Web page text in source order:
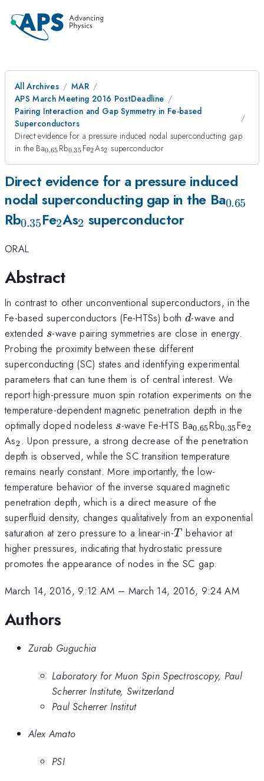
All Archives
MAR
APS March Meeting 2016 PostDeadline
Pairing Interaction and Gap Symmetry in Fe-based
Superconductors
Direct evidence for a pressure induced nodal superconducting gap
in the Ba_{0.65}
0.65 Rb_{0.35}
0.35 Fe_{2}
2As_{2}
2 superconductor
Direct evidence for a pressure induced
nodal superconducting gap in the Ba0.65
Rb_{0.35}
0.35Fe_{2}
2As_{2}
2 superconductor
ORAL
Abstract
In contrast to other unconventional superconductors, in the
Fe-based superconductors (Fe-HTSs) bothd
d-wave and
extended s
s-wave pairing symmetries are close in energy.
Probing the proximity between these different
superconducting (SC) states and identifying experimental
parameters that can tune them is of central interest. We
report high-pressure muon spin rotation experiments on the
temperature-dependent magnetic penetration depth in the
optimally doped nodeless s
s-wave Fe-HTS Ba_{0.65}
0.65Rb_{0.35}
0.35Fe2
As_{2}
2 . Upon pressure, a strong decrease of the penetration
depth is observed, while the SC transition temperature
remains nearly constant. More importantly, the low-
temperature behavior of the inverse squared magnetic
penetration depth, which is a direct measure of the
superfluid density, changes qualitatively from an exponential
saturation at zero pressure to a linear-in-T
T behavior at
higher pressures, indicating that hydrostatic pressure
promotes the appearance of nodes in the SC gap.
March 14, 2016, 9:12 AM – March 14, 2016, 9:24 AM
Authors
Zurab Guguchia
Laboratory for Muon Spin Spectroscopy, Paul
Scherrer Institute, Switzerland
Paul Scherrer Institut
Alex Amato
PSI